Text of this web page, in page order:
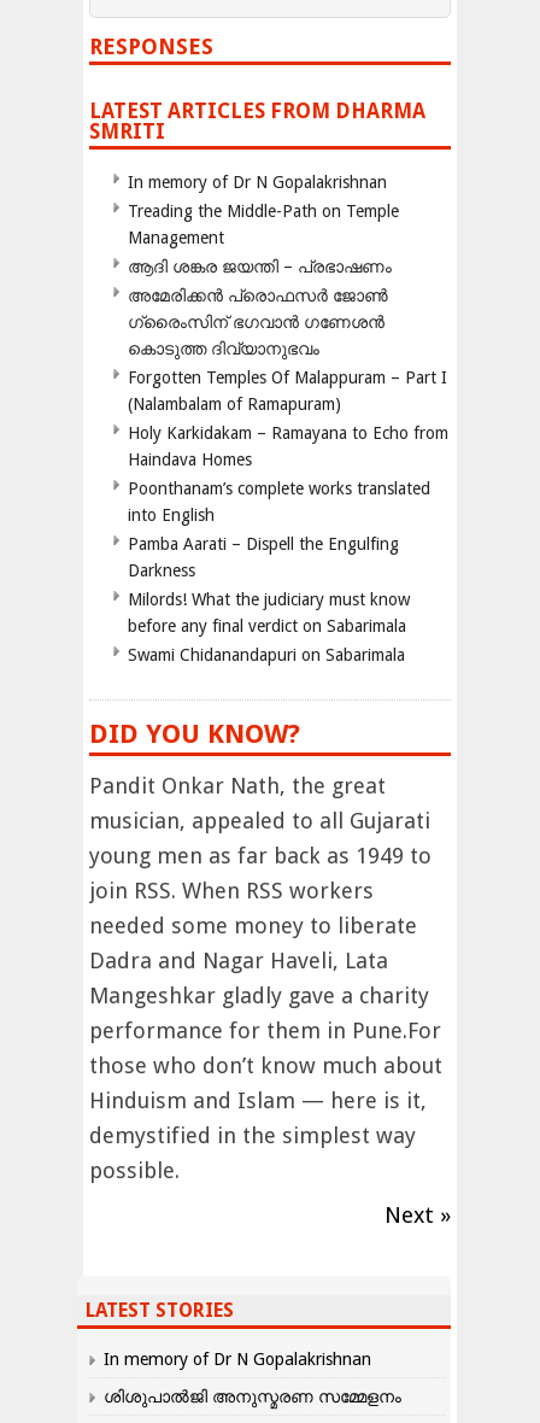
RESPONSES
LATEST ARTICLES FROM DHARMA
SMRITI
In memory of Dr N Gopalakrishnan
Treading the Middle-Path on Temple
Management
ആദി ശങ്കര ജയന്തി – പ്രഭാഷണം
അമേരിക്കന്‍ പ്രൊഫസര്‍ ജോണ്‍
ഗ്രൈംസിന് ഭഗവാന്‍ ഗണേശന്‍
കൊടുത്ത ദിവ്യാനുഭവം
Forgotten Temples Of Malappuram – Part I
(Nalambalam of Ramapuram)
Holy Karkidakam – Ramayana to Echo from
Haindava Homes
Poonthanam’s complete works translated
into English
Pamba Aarati – Dispell the Engulfing
Darkness
Milords! What the judiciary must know
before any final verdict on Sabarimala
Swami Chidanandapuri on Sabarimala
DID YOU KNOW?
Pandit Onkar Nath, the great
musician, appealed to all Gujarati
young men as far back as 1949 to
join RSS. When RSS workers
needed some money to liberate
Dadra and Nagar Haveli, Lata
Mangeshkar gladly gave a charity
performance for them in Pune.For
those who don’t know much about
Hinduism and Islam — here is it,
demystified in the simplest way
possible.
Next »
LATEST STORIES
In memory of Dr N Gopalakrishnan
ശിശുപാൽജി അനുസ്മരണ സമ്മേളനം